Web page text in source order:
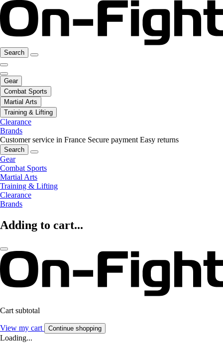
Search
Gear
Combat Sports
Martial Arts
Training & Lifting
Clearance
Brands
Customer service in France Secure payment Easy returns
Search
Gear
Combat Sports
Martial Arts
Training & Lifting
Clearance
Brands
Adding to cart...
Cart subtotal
View my cart Continue shopping
Loading...